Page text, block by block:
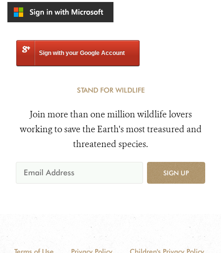
Sign with your Google Account
STAND FOR WILDLIFE
Join more than one million wildlife lovers
working to save the Earth's most treasured and
threatened species.
SIGN UP
Terms of Use Privacy Policy Children's Privacy Policy